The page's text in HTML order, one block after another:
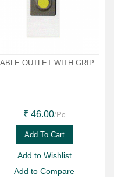
OUTLET WITH GRIP
₹ 46.00/Pc
Add To Cart
Add to Wishlist
Add to Compare